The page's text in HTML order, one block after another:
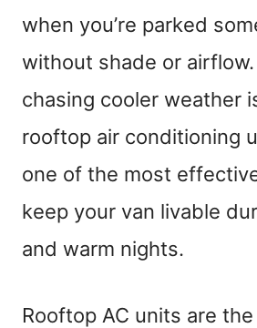
when you’re parked
without shade or
chasing cooler weather
rooftop air conditioning
one of the most
keep your van livable
and warm nights.
Rooftop AC units are